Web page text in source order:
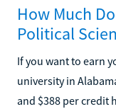
How Much
Political
If you want to earn
university in
and $388 per credit